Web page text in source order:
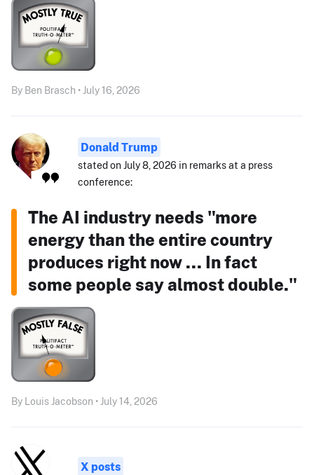
By Ben Brasch • July 16, 2026
Donald Trump
stated on July 8, 2026 in remarks at a press
conference:
The AI industry needs "more
energy than the entire country
produces right now ... In fact
some people say almost double."
By Louis Jacobson • July 14, 2026
X posts